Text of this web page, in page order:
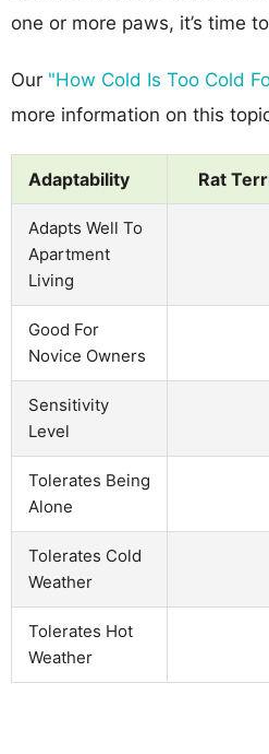
one or more paws, it’s time
Our "How Cold Is Too Cold
more information on this
Adaptability Rat
Adapts Well To
Apartment
Living
Good For
Novice Owners
Sensitivity
Level
Tolerates Being
Alone
Tolerates Cold
Weather
Tolerates Hot
Weather